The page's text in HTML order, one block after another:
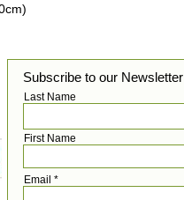
Subscribe to our Newsletter
Last Name
First Name
Email